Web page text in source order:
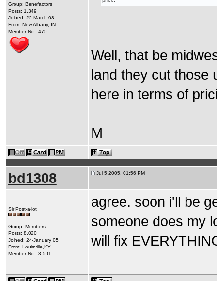
Group: Benefactors
Posts: 1,349
Joined: 25-March 03
From: New Albany, IN
Member No.: 475
Well, that be
land they cut those
here in terms of
M
bd1308 Jul 5 2005, 01:56 PM
Sir Post-a-lot
Group: Members
Posts: 8,020
Joined: 24-January 05
From: Louisville,KY
Member No.: 3,501
agree. soon i'll be
someone does my
will fix